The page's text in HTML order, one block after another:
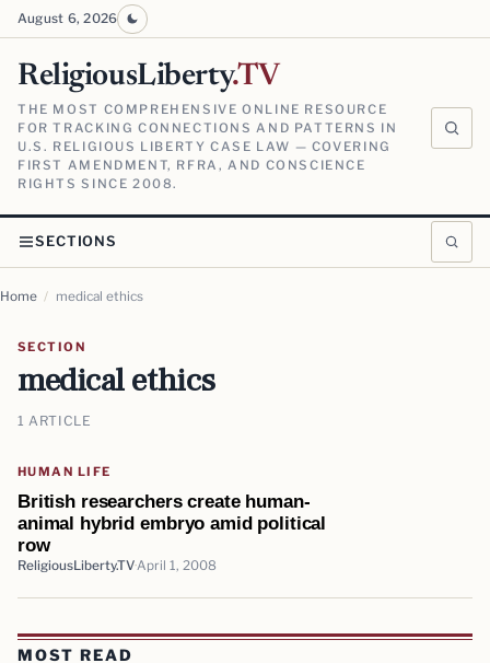
August 6, 2026
ReligiousLiberty.TV
THE MOST COMPREHENSIVE ONLINE RESOURCE
FOR TRACKING CONNECTIONS AND PATTERNS IN
U.S. RELIGIOUS LIBERTY CASE LAW — COVERING
FIRST AMENDMENT, RFRA, AND CONSCIENCE
RIGHTS SINCE 2008.
SECTIONS
Home / medical ethics
SECTION
medical ethics
1 ARTICLE
HUMAN LIFE
British researchers create human-
animal hybrid embryo amid political
row
ReligiousLiberty.TV April 1, 2008
MOST READ